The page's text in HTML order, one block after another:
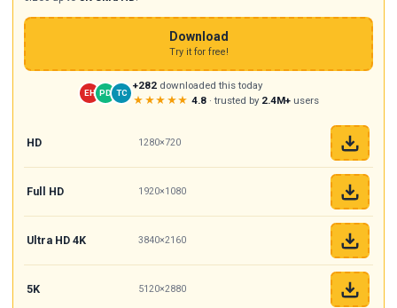
Download
Try it for free!
EH PD TC
+282 downloaded this today
★★★★★ 4.8· trusted by 2.4M+users
HD 1280×720
Full HD 1920×1080
Ultra HD 4K 3840×2160
5K 5120×2880